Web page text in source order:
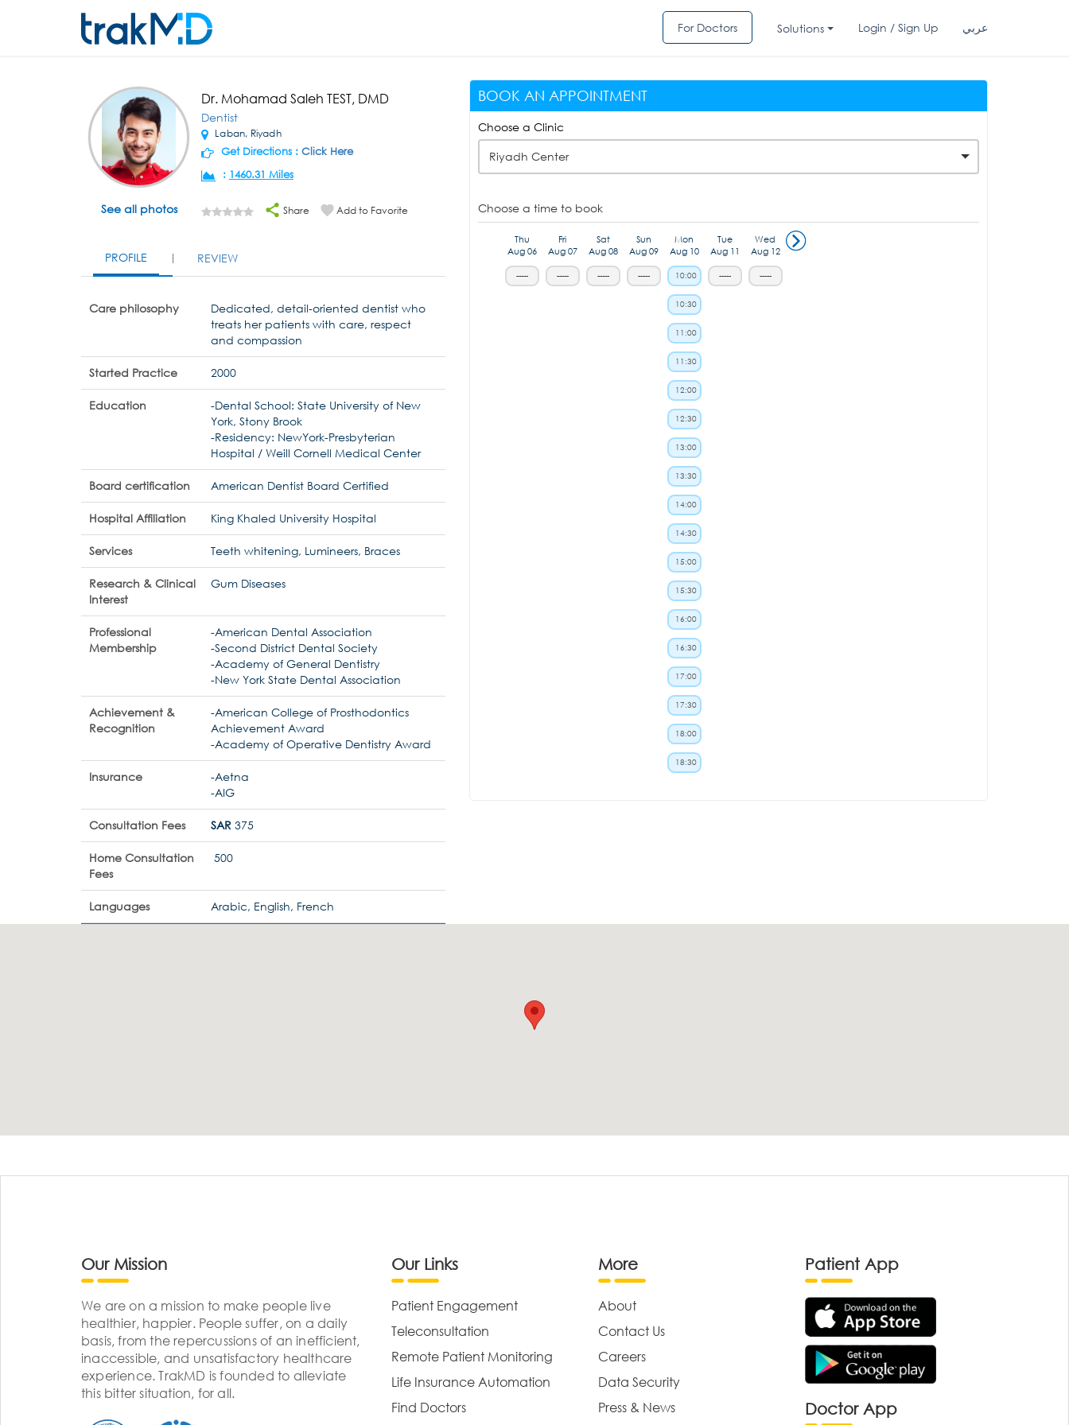
For Doctors Solutions Login / Sign Up عربي
See all photos
Dr. Mohamad Saleh TEST, DMD
Dentist
Laban, Riyadh
Get Directions : Click Here
: 1460.31 Miles
Share Add to Favorite
PROFILE REVIEW
Care philosophy
Dedicated, detail-oriented dentist who
treats her patients with care, respect
and compassion
Started Practice 2000
Education
-Dental School: State University of New
York, Stony Brook
-Residency: NewYork-Presbyterian
Hospital / Weill Cornell Medical Center
Board certification American Dentist Board Certified
Hospital Affiliation King Khaled University Hospital
Services Teeth whitening, Lumineers, Braces
Research & Clinical
Interest
Gum Diseases
Professional
Membership
-American Dental Association
-Second District Dental Society
-Academy of General Dentistry
-New York State Dental Association
Achievement &
Recognition
-American College of Prosthodontics
Achievement Award
-Academy of Operative Dentistry Award
Insurance
-Aetna
-AIG
Consultation Fees SAR 375
Home Consultation
Fees
500
Languages Arabic, English, French
BOOK AN APPOINTMENT
Choose a Clinic
Riyadh Center
Choose a time to book
Thu
Aug 06
-----
Fri
Aug 07
-----
Sat
Aug 08
-----
Sun
Aug 09
-----
Mon
Aug 10
10:00
10:30
11:00
11:30
12:00
12:30
13:00
13:30
14:00
14:30
15:00
15:30
16:00
16:30
17:00
17:30
18:00
18:30
Tue
Aug 11
-----
Wed
Aug 12
-----
Our Mission
We are on a mission to make people live
healthier, happier. People suffer, on a daily
basis, from the repercussions of an inefficient,
inaccessible, and unsatisfactory healthcare
experience. TrakMD is founded to alleviate
this bitter situation, for all.
Our Links
Patient Engagement
Teleconsultation
Remote Patient Monitoring
Life Insurance Automation
Find Doctors
More
About
Contact Us
Careers
Data Security
Press & News
Patient App
Doctor App